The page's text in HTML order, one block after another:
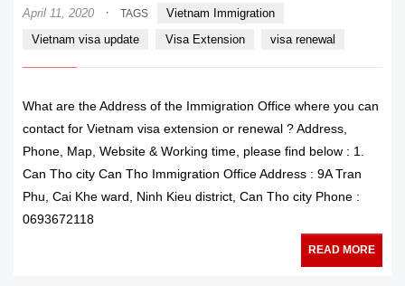
April 11, 2020 · TAGS
Vietnam Immigration
Vietnam visa update
Visa Extension visa renewal
What are the Address of the Immigration Office where you can
contact for Vietnam visa extension or renewal ? Address,
Phone, Map, Website & Working time, please find below : 1.
Can Tho city Can Tho Immigration Office Address : 9A Tran
Phu, Cai Khe ward, Ninh Kieu district, Can Tho city Phone :
0693672118
READ MORE